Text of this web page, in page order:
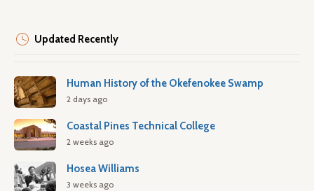
Updated Recently
Human History of the Okefenokee Swamp
2 days ago
Coastal Pines Technical College
2 weeks ago
Hosea Williams
3 weeks ago